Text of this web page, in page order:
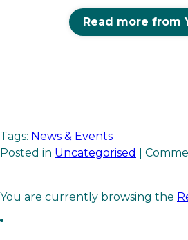
Read more from
Tags: News & Events
Posted in Uncategorised
You are currently browsing the